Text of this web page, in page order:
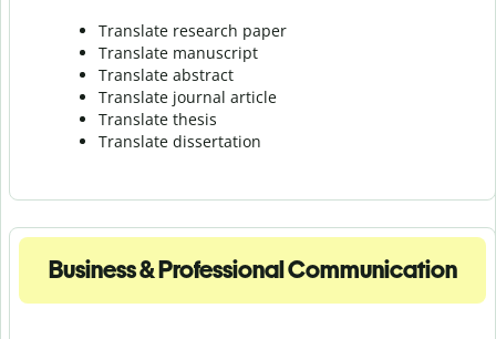
Translate research paper
Translate manuscript
Translate abstract
Translate journal article
Translate thesis
Translate dissertation
Business & Professional Communication